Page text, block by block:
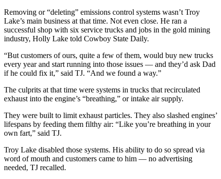
Removing or “deleting” emissions control systems wasn’t Troy
Lake’s main business at that time. Not even close. He ran a
successful shop with six service trucks and jobs in the gold mining
industry, Holly Lake told Cowboy State Daily.
“But customers of ours, quite a few of them, would buy new trucks
every year and start running into those issues — and they’d ask Dad
if he could fix it,” said TJ. “And we found a way.”
The culprits at that time were systems in trucks that recirculated
exhaust into the engine’s “breathing,” or intake air supply.
They were built to limit exhaust particles. They also slashed engines’
lifespans by feeding them filthy air: “Like you’re breathing in your
own fart,” said TJ.
Troy Lake disabled those systems. His ability to do so spread via
word of mouth and customers came to him — no advertising
needed, TJ recalled.